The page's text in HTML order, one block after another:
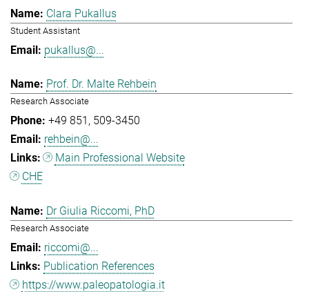
Clara Pukallus
Student Assistant
pukallus@...
Prof. Dr. Malte Rehbein
Research Associate
+49 851
509-3450
rehbein@...
Main Professional Website
CHE
Dr Giulia Riccomi, PhD
Research Associate
riccomi@...
Publication References
https://www.paleopatologia.it